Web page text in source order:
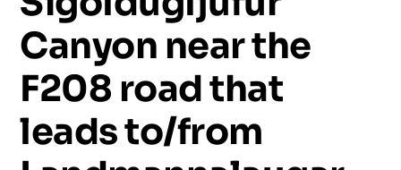
Canyon nearthe
F208 roadthat
leadsto/from